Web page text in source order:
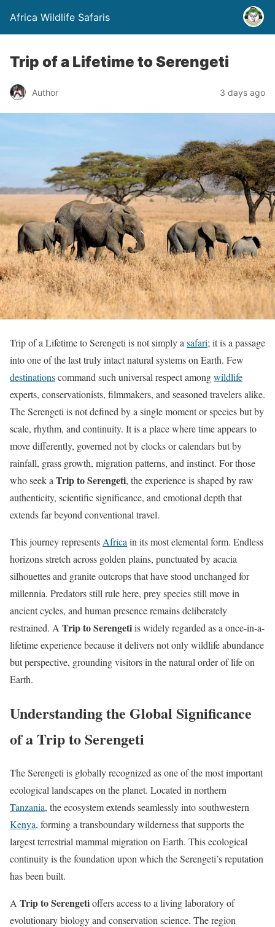
Africa Wildlife Safaris
Trip of a Lifetime to Serengeti
Author 3 days ago
Trip of a Lifetime to Serengeti is not simply a safari; it is a passage
into one of the last truly intact natural systems on Earth. Few
destinationscommand such universal respect amongwildlife
experts, conservationists, filmmakers, and seasoned travelers alike.
The Serengeti is not defined by a single moment or species but by
scale, rhythm, and continuity. It is a place where time appears to
move differently, governed not by clocks or calendars but by
rainfall, grass growth, migration patterns, and instinct. For those
who seek a Trip to Serengeti, the experience is shaped by raw
authenticity, scientific significance, and emotional depth that
extends far beyond conventional travel.
This journey represents Africa in its most elemental form. Endless
horizons stretch across golden plains, punctuated by acacia
silhouettes and granite outcrops that have stood unchanged for
millennia. Predators still rule here, prey species still move in
ancient cycles, and human presence remains deliberately
restrained. A Trip to Serengetiis widely regarded as a once-in-a-
lifetime experience because it delivers not only wildlife abundance
but perspective, grounding visitors in the natural order of life on
Earth.
Understanding the Global Significance
of a Trip to Serengeti
The Serengeti is globally recognized as one of the most important
ecological landscapes on the planet. Located in northern
Tanzania, the ecosystem extends seamlessly into southwestern
Kenya, forming a transboundary wilderness that supports the
largest terrestrial mammal migration on Earth. This ecological
continuity is the foundation upon which the Serengeti’s reputation
has been built.
A Trip to Serengetioffers access to a living laboratory of
evolutionary biology and conservation science. The region